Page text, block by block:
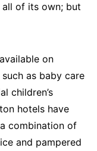
of its own; but
on
as baby care
children’s
hotels have
combination of
and pampered